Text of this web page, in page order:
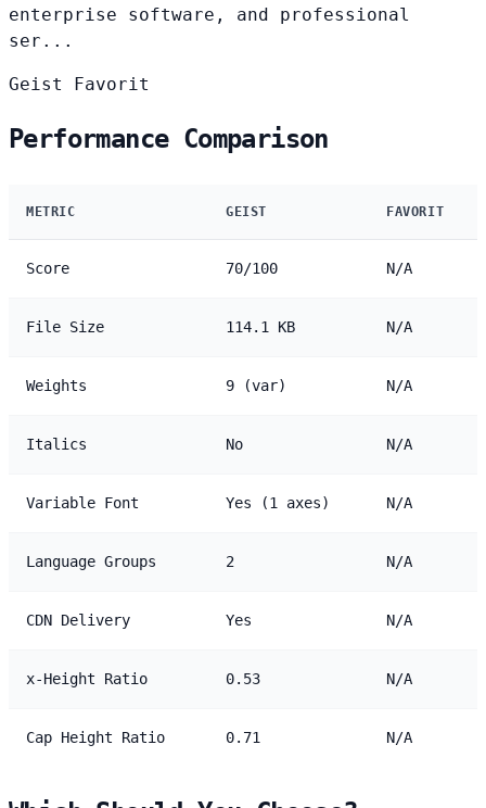
enterprise software, and professional
ser...
Geist Favorit
Performance Comparison
METRIC GEIST FAVORIT
Score 70/100 N/A
File Size 114.1 KB N/A
Weights 9 (var) N/A
Italics No N/A
Variable Font Yes (1 axes) N/A
Language Groups 2 N/A
CDN Delivery Yes N/A
x-Height Ratio 0.53 N/A
Cap Height Ratio 0.71 N/A